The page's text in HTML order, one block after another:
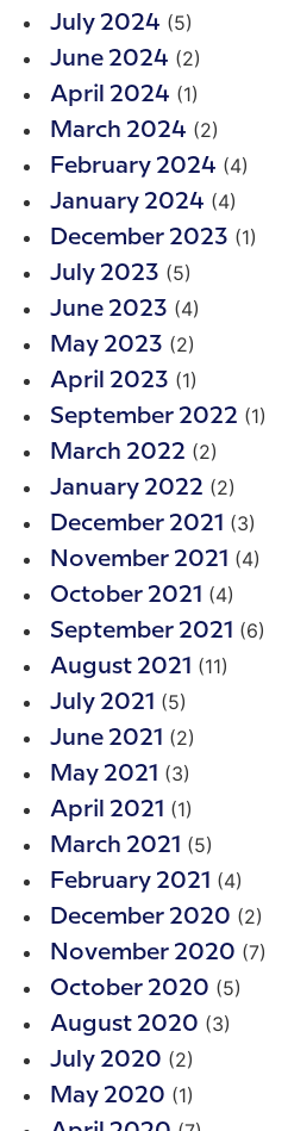
July 2024 (5)
June 2024 (2)
April 2024 (1)
March 2024 (2)
February 2024 (4)
January 2024 (4)
December 2023 (1)
July 2023 (5)
June 2023 (4)
May 2023 (2)
April 2023 (1)
September 2022 (1)
March 2022 (2)
January 2022 (2)
December 2021 (3)
November 2021 (4)
October 2021 (4)
September 2021 (6)
August 2021 (11)
July 2021 (5)
June 2021 (2)
May 2021 (3)
April 2021 (1)
March 2021 (5)
February 2021 (4)
December 2020 (2)
November 2020 (7)
October 2020 (5)
August 2020 (3)
July 2020 (2)
May 2020 (1)